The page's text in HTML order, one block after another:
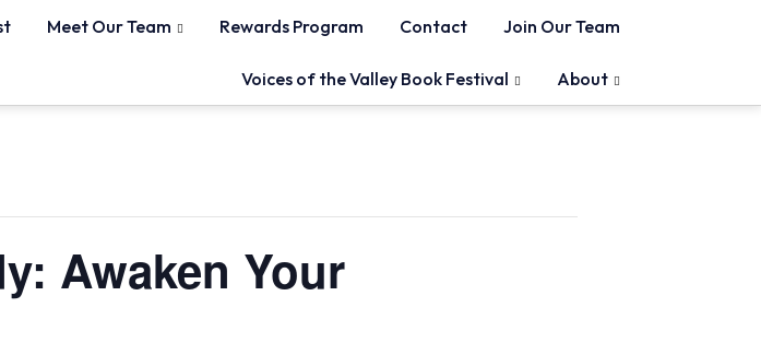
Meet Our Team Rewards Program Contact Join Our Team
Voices of the Valley Book Festival About
Awaken Your